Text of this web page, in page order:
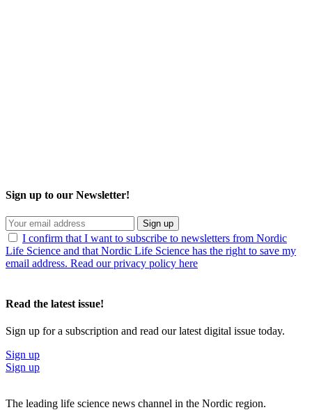
Sign up to our Newsletter!
Sign up
I confirm that I want to subscribe to newsletters from Nordic
Life Science and that Nordic Life Science has the right to save my
email address. Read our privacy policy here
Read the latest issue!
Sign up for a subscription and read our latest digital issue today.
Sign up
Sign up
The leading life science news channel in the Nordic region.